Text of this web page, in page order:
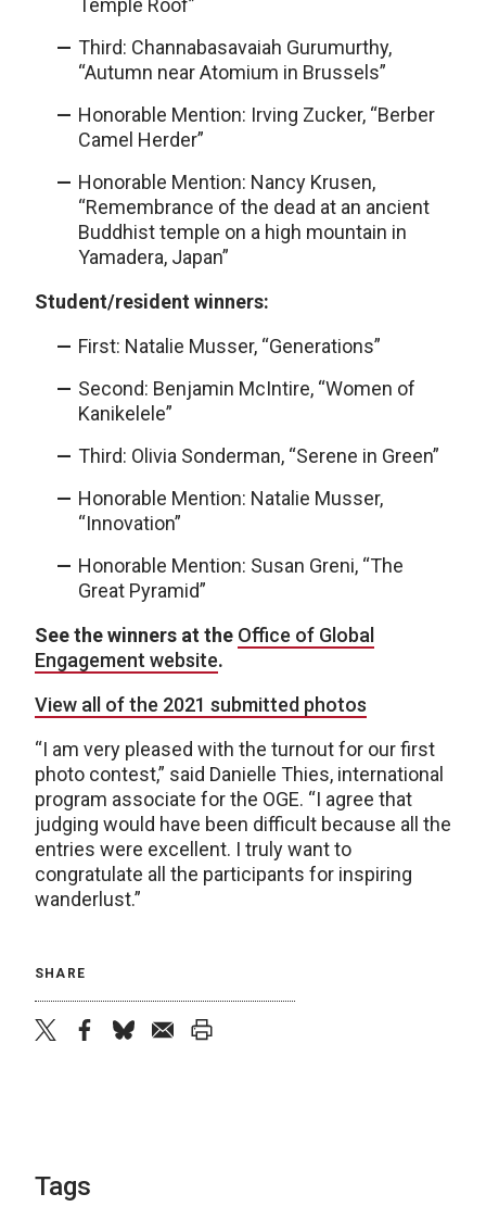
Temple Roof”
Third: Channabasavaiah Gurumurthy,
“Autumn near Atomium in Brussels”
Honorable Mention: Irving Zucker, “Berber
Camel Herder”
Honorable Mention: Nancy Krusen,
“Remembrance of the dead at an ancient
Buddhist temple on a high mountain in
Yamadera, Japan”
Student/resident winners:
First: Natalie Musser, “Generations”
Second: Benjamin McIntire, “Women of
Kanikelele”
Third: Olivia Sonderman, “Serene in Green”
Honorable Mention: Natalie Musser,
“Innovation”
Honorable Mention: Susan Greni, “The
Great Pyramid”
See the winners at the Office of Global
Engagement website.
View all of the 2021 submitted photos
“I am very pleased with the turnout for our first
photo contest,” said Danielle Thies, international
program associate for the OGE. “I agree that
judging would have been difficult because all the
entries were excellent. I truly want to
congratulate all the participants for inspiring
wanderlust.”
SHARE
Tags